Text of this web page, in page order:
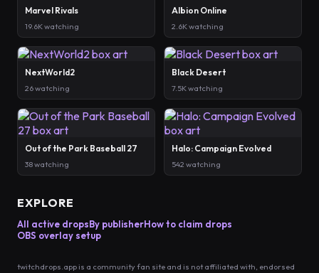
Marvel Rivals
19.6K watching
Albion Online
2.6K watching
NextWorld2
26 watching
Black Desert
7.5K watching
Out of the Park Baseball 27
38 watching
Halo: Campaign Evolved
542 watching
EXPLORE
All active dropsBy publisherHow to claim drops
OBS overlay setup
twitchdrops.app is a community fan site and is not affiliated with, endorsed